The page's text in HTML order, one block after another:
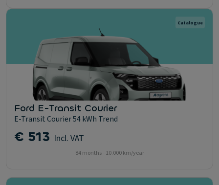
Catalogue
Ford E-Transit Courier
E-Transit Courier 54 kWh Trend
€ 513 Incl. VAT
84 months - 10.000 km/year